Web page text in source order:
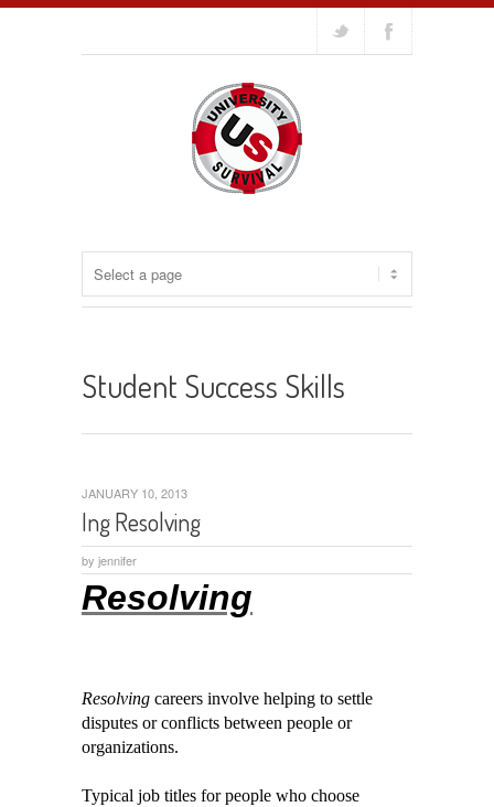
Student Success Skills
Ing Resolving
by jennifer
JANUARY 10, 2013
Resolving
Resolving careers involve helping to settle
disputes or conflicts between people or
organizations.
Typical job titles for people who choose